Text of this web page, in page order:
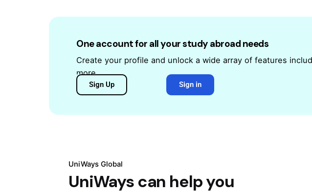
One account for all your study abroad needs
Create your profile and unlock a wide array of features
more.
Sign Up Sign in
UniWays Global
UniWays can help you